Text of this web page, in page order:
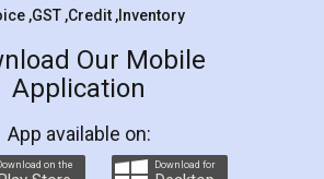
Agreement
is an excellent and professional
which helps you step by step in
registration. They helped me in
Rental Agreement as a Tenant at